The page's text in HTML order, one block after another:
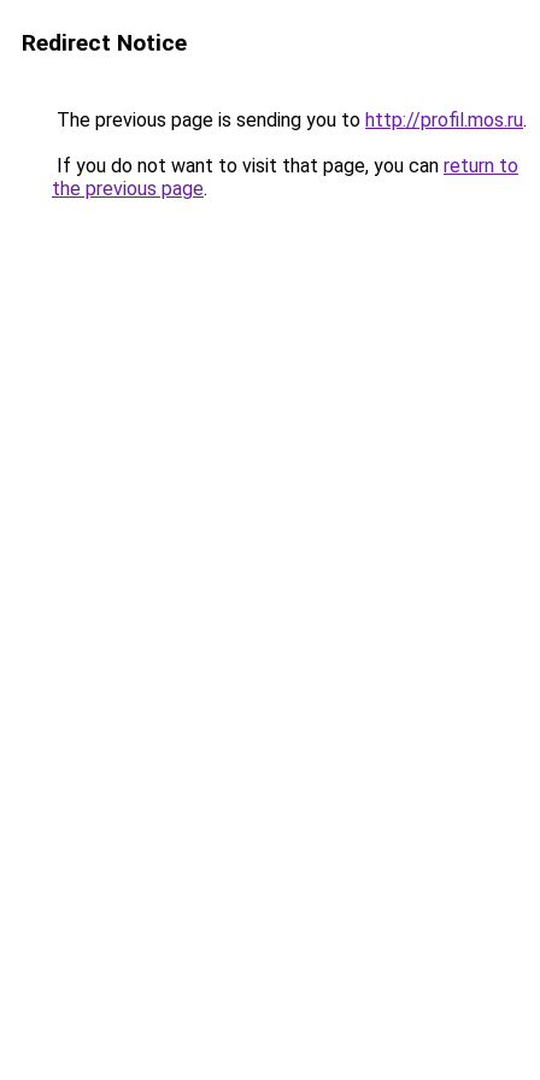
Redirect Notice
The previous page is sending you to http://profil.mos.ru.
If you do not want to visit that page, you can return to
the previous page.